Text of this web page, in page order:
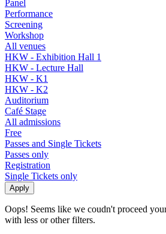
Panel
Performance
Screening
Workshop
All venues
HKW - Exhibition Hall 1
HKW - Lecture Hall
HKW - K1
HKW - K2
Auditorium
Café Stage
All admissions
Free
Passes and Single Tickets
Passes only
Registration
Single Tickets only
Oops! Seems like we coudn't proceed
with less or other filters.